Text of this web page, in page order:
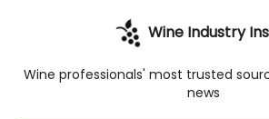
Wine Industry
Wine professionals' most trusted
news